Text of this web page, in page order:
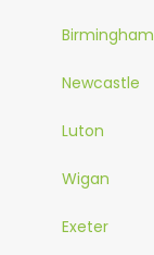
Birmingham
Newcastle
Luton
Wigan
Exeter